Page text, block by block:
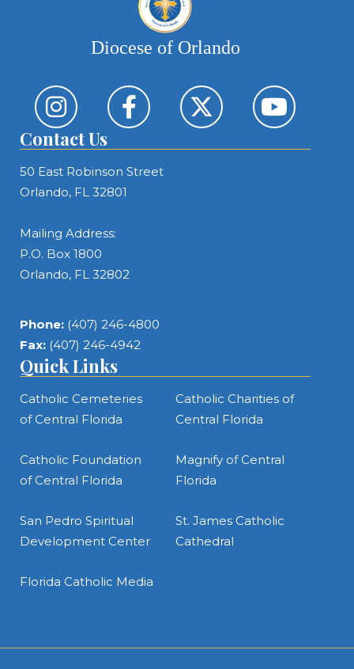
Diocese of Orlando
Contact Us
50 East Robinson Street
Orlando, FL 32801
Mailing Address:
P.O. Box 1800
Orlando, FL 32802
Phone: (407) 246-4800
Fax: (407) 246-4942
Quick Links
Catholic Cemeteries
of Central Florida
Catholic Charities of
Central Florida
Catholic Foundation
of Central Florida
Magnify of Central
Florida
San Pedro Spiritual
Development Center
St. James Catholic
Cathedral
Florida Catholic Media